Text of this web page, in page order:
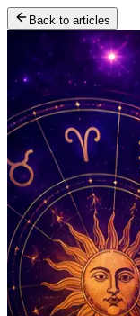
Back to articles